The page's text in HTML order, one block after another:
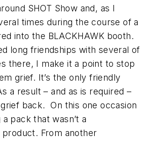
SHOT Show and, as I
times during the course of a
into the BLACKHAWK booth.
long friendships with several of
there, I make it a point to stop
grief. It’s the only friendly
a result – and as is required –
back. On this one occasion
pack that wasn’t a
product. From another